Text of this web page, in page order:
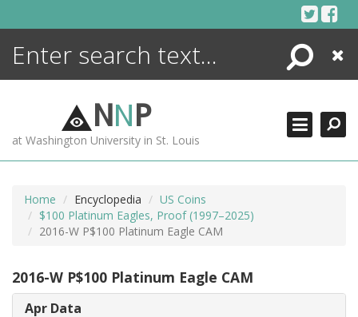
Search
Close
NNP
at Washington University in St. Louis
Home Encyclopedia
US Coins
$100 Platinum Eagles, Proof (1997–2025)
2016-W P$100 Platinum Eagle CAM
2016-W P$100 Platinum Eagle CAM
Apr Data
ENCYCLOPEDIA
MORE +
ADVANCED SEARCHING